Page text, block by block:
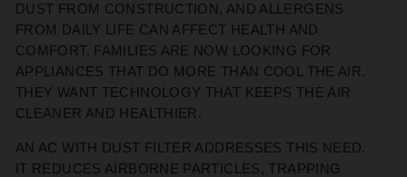
DUST FROM CONSTRUCTION, AND ALLERGENS
FROM DAILY LIFE CAN AFFECT HEALTH AND
COMFORT. FAMILIES ARE NOW LOOKING FOR
APPLIANCES THAT DO MORE THAN COOL THE AIR.
THEY WANT TECHNOLOGY THAT KEEPS THE AIR
CLEANER AND HEALTHIER.
AN AC WITH DUST FILTER ADDRESSES THIS NEED.
IT REDUCES AIRBORNE PARTICLES, TRAPPING